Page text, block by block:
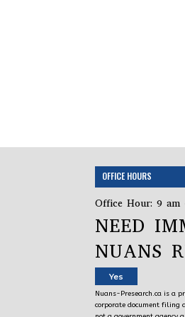
OFFICE HOURS
Office Hour: 9 am
NEED
NUANS
Yes
Nuans-Presearch.ca is a
corporate document filing